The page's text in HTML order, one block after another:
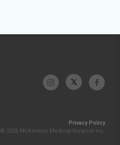
Privacy Policy
© 2026 McKesson Medical-Surgical Inc.